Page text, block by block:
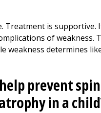
Treatment is supportive.
of weakness.
weakness determines
prevent
in a